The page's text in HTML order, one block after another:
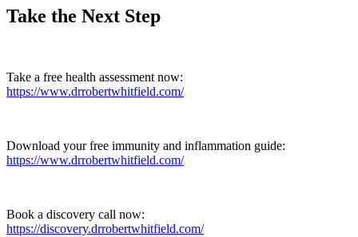
Take the Next Step
Take a free health assessment now:
https://www.drrobertwhitfield.com/
Download your free immunity and inflammation guide:
https://www.drrobertwhitfield.com/
Book a discovery call now:
https://discovery.drrobertwhitfield.com/